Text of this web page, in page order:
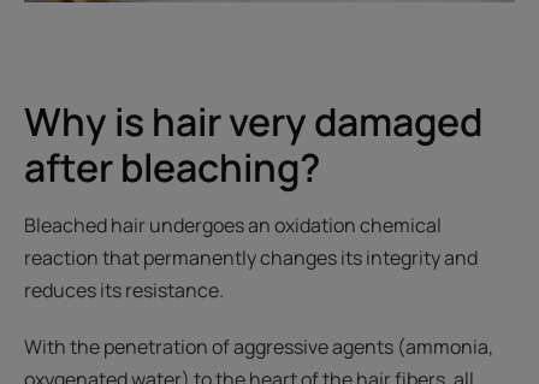
Why is hair very damaged
after bleaching?
Bleached hair undergoes an oxidation chemical
reaction that permanently changes its integrity and
reduces its resistance.
With the penetration of aggressive agents (ammonia,